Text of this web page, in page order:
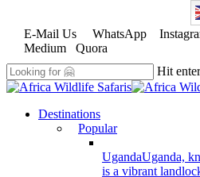
main
content
E-Mail Us WhatsApp
Medium
Quora
Hit
Close
search
Menu
Destinations
Popular
UgandaUganda,
is a vibrant